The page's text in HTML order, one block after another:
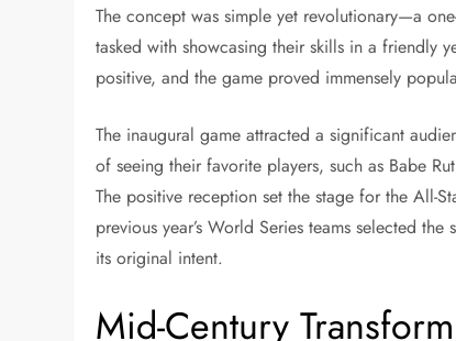
The concept was simple yet revolutionary—a
tasked with showcasing their skills in a friendly
positive, and the game proved immensely
The inaugural game attracted a significant
of seeing their favorite players, such as Babe
The positive reception set the stage for the All-
previous year’s World Series teams selected
its original intent.
Mid-Century